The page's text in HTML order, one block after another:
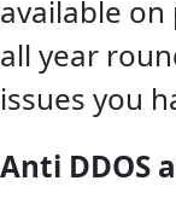
available
all year
issues you
Anti DDOS